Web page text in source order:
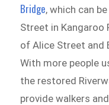
Bridge, which can
Street in
of Alice Street and
With more people
the restored
provide walkers